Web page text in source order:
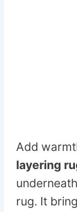
Add
layering
rug. It